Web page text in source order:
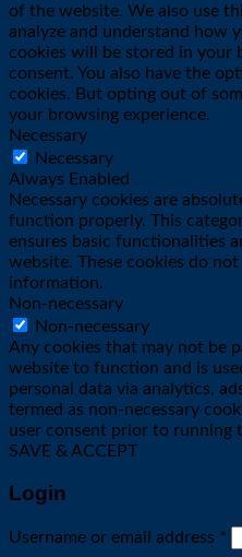
of the website. We also use
analyze and understand how
cookies will be stored in your
consent. You also have the
cookies. But opting out of
your browsing experience.
Necessary
Necessary
Always Enabled
Necessary cookies are
function properly. This
ensures basic functionalities
website. These cookies do not
information.
Non-necessary
Non-necessary
Any cookies that may not be
website to function and is
personal data via analytics,
termed as non-necessary
user consent prior to running
SAVE & ACCEPT
Login
Username or email address *